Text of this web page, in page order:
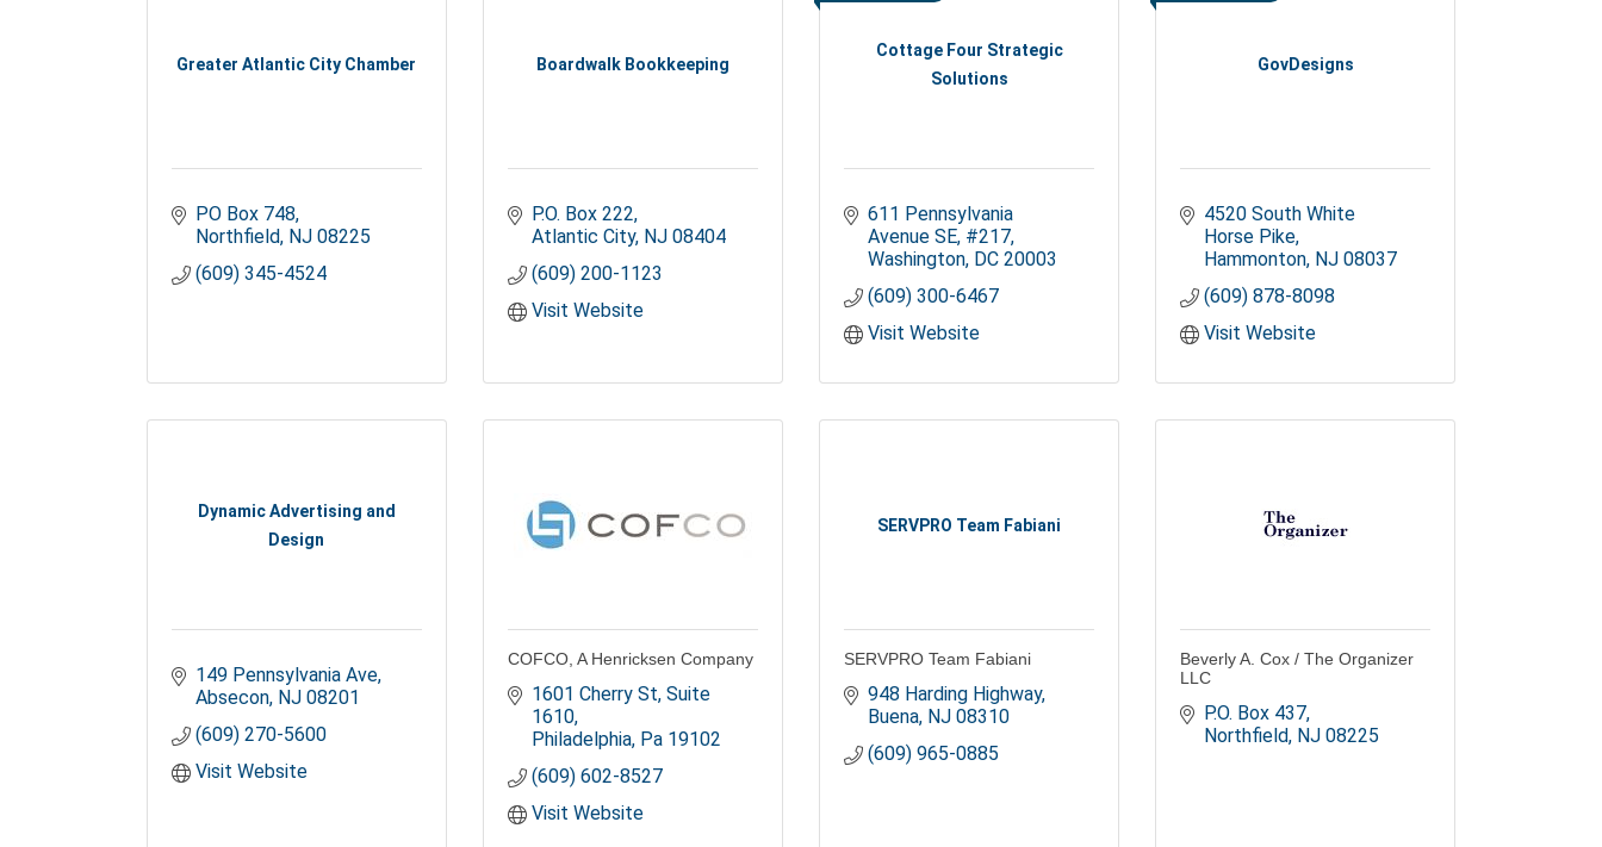
Greater Atlantic City Chamber
PO Box 748
Northfield NJ 08225
(609) 345-4524
Boardwalk Bookkeeping
P.O. Box 222
Atlantic City NJ 08404
(609) 200-1123
Visit Website
Cottage Four Strategic
Solutions
611 Pennsylvania
Avenue SE #217
Washington DC 20003
(609) 300-6467
Visit Website
GovDesigns
4520 South White
Horse Pike
Hammonton NJ 08037
(609) 878-8098
Visit Website
Dynamic Advertising and
Design
149 Pennsylvania Ave
Absecon NJ 08201
(609) 270-5600
Visit Website
COFCO, A Henricksen Company
1601 Cherry St Suite
1610
Philadelphia Pa 19102
(609) 602-8527
Visit Website
SERVPRO Team Fabiani
SERVPRO Team Fabiani
948 Harding Highway
Buena NJ 08310
(609) 965-0885
Beverly A. Cox / The Organizer
LLC
P.O. Box 437
Northfield NJ 08225